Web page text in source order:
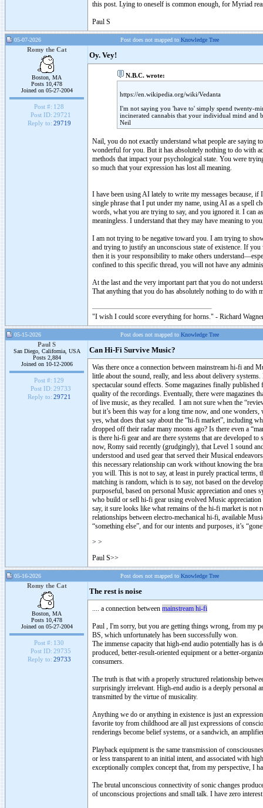
this post. Lying to oneself is common enough, for Myriad
Paul S
05-07-2026 Post does not mapped to Knowledge Tree
Romy the Cat
Boston, MA
Posts 10,478
Joined on 05-27-2004
Post #: 128
Post ID: 29721
Reply to: 29719
Oy. Vey!
N.B.C. wrote:
https://en.wikipedia.org/wiki/Vedanta
I'm not saying you 'have to' simply spend twenty-
incinerated cannabis that your individual mind
Neil
Nail, you do not exactly understand what people are saying
wonderful for you. But it has absolutely nothing to do with
methods that impact your psychological state. You were
so much that your expression has lost all meaning.
I have been using AI lately to write my messages because,
single phrase that I put under my name, using AI as a spell
words, what you are trying to say, and you ignored it. I can
meaningless. I understand that they may have meaning to
I am not trying to be negative toward you. I am trying to
and trying to justify an unconscious state of existence. If
then it is your responsibility to make others
confined to this specific thread, you will not have any
At the last and the very important part that you do not
That anything that you do has absolutely nothing to do with
"I wish I could score everything for horns." - Richard
05-15-2026 Post does not mapped to Knowledge Tree
Paul S
San Diego, California, USA
Posts 2,884
Joined on 10-12-2006
Post #: 129
Post ID: 29733
Reply to: 29721
Can Hi-Fi Survive Music?
Was there once a connection between mainstream hi-fi
little about the sound, really, and less about delivery
spectacular sound effects. Some magazines finally
quality of the recordings. Eventually, there were magazines
of live music, as they recalled. I am not sure when the
but it’s been this way for a long time now, and one
yes, what does that say about the “hi-fi market”, including
dropped off their radar many moons ago? Is there even a
is there hi-fi gear and are there systems that are developed
now, Romy said recently (grudgingly), that Level 1 sound
understood and used gear that served their Musical
this necessary relationship can work without knowing the
you will. This is not to say, at least in purely practical terms,
matching is random, which is to say, not based on the
purposeful, based on personal Music appreciation and
who build or sell hi-fi gear using evolved Music appreciation
say, it sure looks like what remains of the hi-fi market is not
relationships between electro-mechanical hi-fi, available
“something else”, and for our intents and purposes, it’s
> >
Paul S>>
05-16-2026 Post does not mapped to Knowledge Tree
Romy the Cat
Boston, MA
Posts 10,478
Joined on 05-27-2004
Post #: 130
Post ID: 29735
Reply to: 29733
The rest is noise
.... a connection between mainstream hi-fi
Paul , I'm sorry, but you are getting things wrong, from my
BS, which unfortunately has been successfully won.
The immense capacity that high-end audio potentially has is
produced, better-result-oriented equipment or a better-
consumers.
The truth is that with a properly structured relationship
surprisingly irrelevant. High-end audio is a deeply personal
transmitted by the virtue of musicality.
Anything we do or anything in existence is just an
favorite toy from childhood are all just expressions of
renderings become belief systems, or a sandwich, an
Playback equipment is the same transmission of
or less transparent to an initial intent, and associated with
exceptionally complex concept that, from my perspective, I
The brutal unconscious connectivity of sonic changes
of unconscious projections and small talk. I have zero